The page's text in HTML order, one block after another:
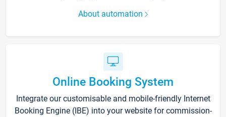
About automation
Online Booking System
Integrate our customisable and mobile-friendly Internet
Booking Engine (IBE) into your website for commission-